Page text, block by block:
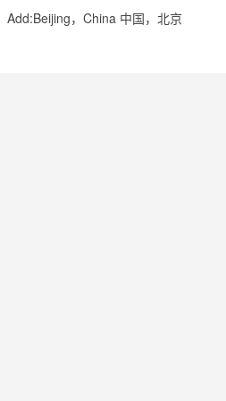
Add:Beijing，China 中国，北京